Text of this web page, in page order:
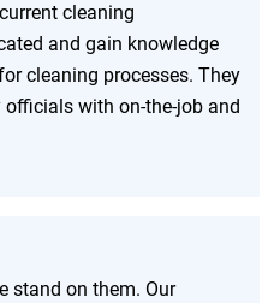
cleaning
and gain knowledge
cleaning processes. They
with on-the-job and
stand on them. Our